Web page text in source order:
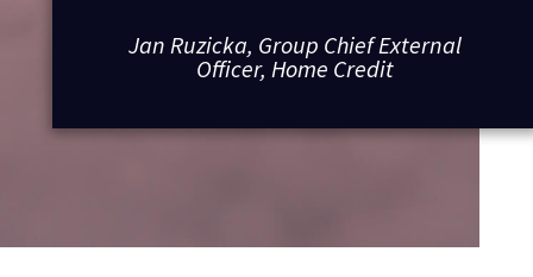
Jan Ruzicka, Group Chief External
Officer, Home Credit